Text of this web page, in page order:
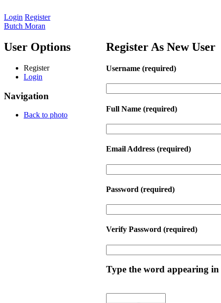
Login Register
Butch Moran
User Options
Register
Login
Navigation
Back to photo
Register As New User
Username (required)
Full Name (required)
Email Address (required)
Password (required)
Verify Password (required)
Type the word appearing